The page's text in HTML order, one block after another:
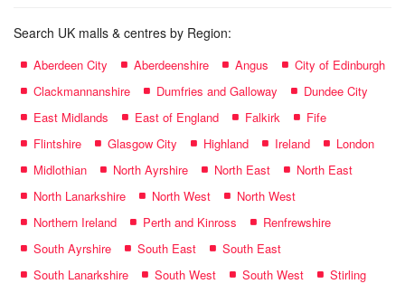
Search UK malls & centres by Region:
Aberdeen City Aberdeenshire Angus
City of Edinburgh
Clackmannanshire
Dumfries and Galloway
Dundee City
East Midlands
East of England Falkirk
Fife
Flintshire
Glasgow City Highland Ireland
London
Midlothian
North Ayrshire North East
North East
North Lanarkshire
North West
North West
Northern Ireland
Perth and Kinross
Renfrewshire
South Ayrshire
South East
South East
South Lanarkshire
South West South West Stirling